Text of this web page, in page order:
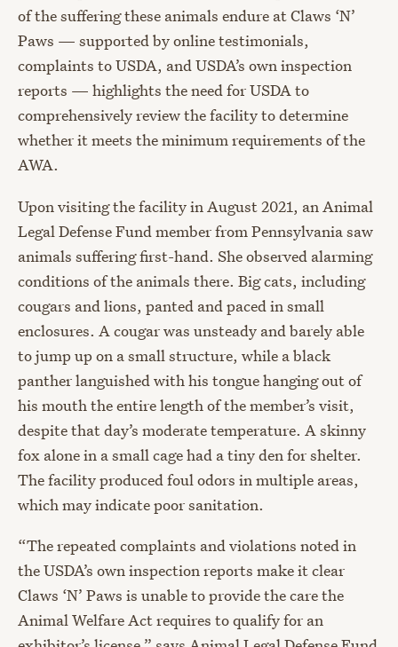
of the suffering these animals endure at Claws ‘N’
Paws — supported by online testimonials,
complaints to USDA, and USDA’s own inspection
reports — highlights the need for USDA to
comprehensively review the facility to determine
whether it meets the minimum requirements of the
AWA.
Upon visiting the facility in August 2021, an Animal
Legal Defense Fund member from Pennsylvania saw
animals suffering first-hand. She observed alarming
conditions of the animals there. Big cats, including
cougars and lions, panted and paced in small
enclosures. A cougar was unsteady and barely able
to jump up on a small structure, while a black
panther languished with his tongue hanging out of
his mouth the entire length of the member’s visit,
despite that day’s moderate temperature. A skinny
fox alone in a small cage had a tiny den for shelter.
The facility produced foul odors in multiple areas,
which may indicate poor sanitation.
“The repeated complaints and violations noted in
the USDA’s own inspection reports make it clear
Claws ‘N’ Paws is unable to provide the care the
Animal Welfare Act requires to qualify for an